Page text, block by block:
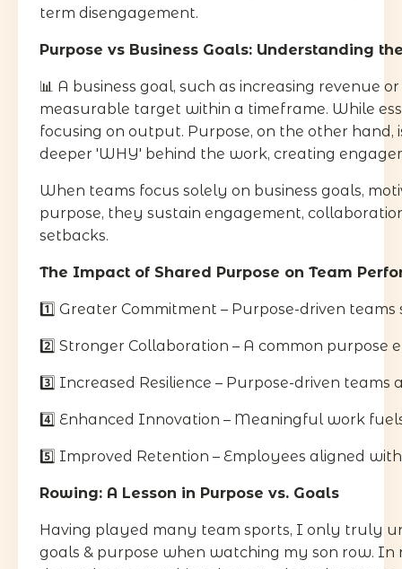
term disengagement.
Purpose vs Business Goals: Understanding
📊 A business goal, such as increasing revenue
measurable target within a timeframe. While
focusing on output. Purpose, on the other
deeper 'WHY' behind the work, creating
When teams focus solely on business goals,
purpose, they sustain engagement,
setbacks.
The Impact of Shared Purpose on Team
1️⃣ Greater Commitment – Purpose-driven
2️⃣ Stronger Collaboration – A common purpose
3️⃣ Increased Resilience – Purpose-driven
4️⃣ Enhanced Innovation – Meaningful work
5️⃣ Improved Retention – Employees aligned
Rowing: A Lesson in Purpose vs. Goals
Having played many team sports, I only truly
goals & purpose when watching my son row. In